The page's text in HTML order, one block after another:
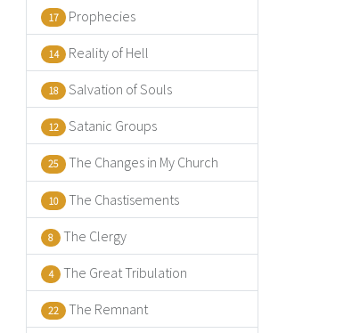
17 Prophecies
14 Reality of Hell
18 Salvation of Souls
12 Satanic Groups
25 The Changes in My Church
10 The Chastisements
8 The Clergy
4 The Great Tribulation
22 The Remnant